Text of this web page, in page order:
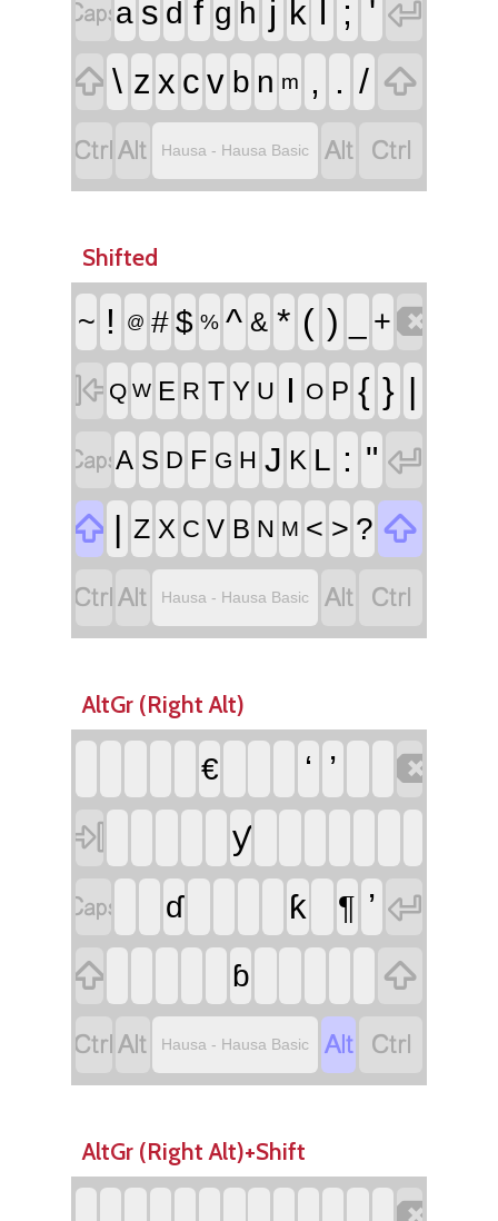
a s d f g h j k l ; ' 
 \ z x c v b n m , . / 
 Hausa - Hausa Basic  
Shifted
~ ! @ # $ % ^ & * ( ) +
 Q W E R T Y U I O P { } |
A S D F G H J K L : " 
 | Z X C V B N M < > ? 
 Hausa - Hausa Basic  
AltGr (Right Alt)
€ ‘ ’


ƴ
 ɗ ƙ ¶ ’ 

ɓ

 Hausa - Hausa Basic  
AltGr (Right Alt)+Shift